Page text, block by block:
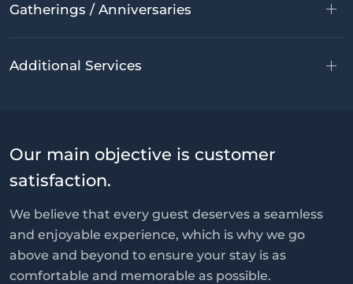
Gatherings / Anniversaries
Additional Services
Our main objective is customer
satisfaction.
We believe that every guest deserves a seamless
and enjoyable experience, which is why we go
above and beyond to ensure your stay is as
comfortable and memorable as possible.